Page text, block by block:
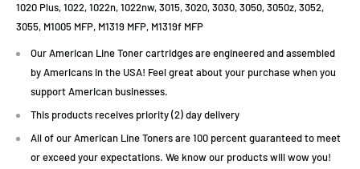
1020 Plus, 1022, 1022n, 1022nw, 3015, 3020, 3030, 3050, 3050z, 3052,
3055, M1005 MFP, M1319 MFP, M1319f MFP
Our American Line Toner cartridges are engineered and assembled
by Americans in the USA! Feel great about your purchase when you
support American businesses.
This products receives priority (2) day delivery
All of our American Line Toners are 100 percent guaranteed to meet
or exceed your expectations. We know our products will wow you!